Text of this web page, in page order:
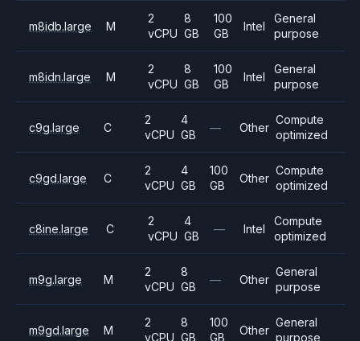
m8idb.large M
2
vCPU
8
GB
100
GB
Intel
General
purpose
m8idn.large M
2
vCPU
8
GB
100
GB
Intel
General
purpose
c9g.large C
2
vCPU
4
GB
— Other
Compute
optimized
c9gd.large C
2
vCPU
4
GB
100
GB
Other
Compute
optimized
c8ine.large C
2
vCPU
4
GB
— Intel
Compute
optimized
m9g.large M
2
vCPU
8
GB
— Other
General
purpose
m9gd.large M
2
vCPU
8
GB
100
GB
Other
General
purpose